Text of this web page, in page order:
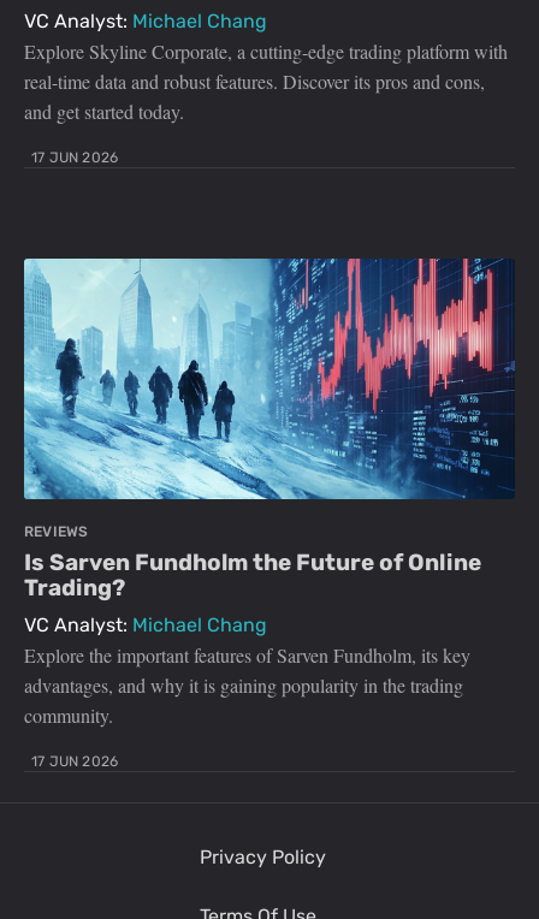
VC Analyst: Michael Chang
Explore Skyline Corporate, a cutting-edge trading platform with
real-time data and robust features. Discover its pros and cons,
and get started today.
17 JUN 2026
REVIEWS
Is Sarven Fundholm the Future of Online
Trading?
VC Analyst: Michael Chang
Explore the important features of Sarven Fundholm, its key
advantages, and why it is gaining popularity in the trading
community.
17 JUN 2026
Privacy Policy